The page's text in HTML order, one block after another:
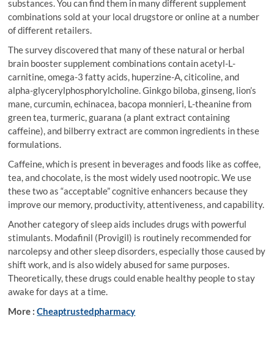
substances. You can find them in many different supplement
combinations sold at your local drugstore or online at a number
of different retailers.
The survey discovered that many of these natural or herbal
brain booster supplement combinations contain acetyl-L-
carnitine, omega-3 fatty acids, huperzine-A, citicoline, and
alpha-glycerylphosphorylcholine. Ginkgo biloba, ginseng, lion’s
mane, curcumin, echinacea, bacopa monnieri, L-theanine from
green tea, turmeric, guarana (a plant extract containing
caffeine), and bilberry extract are common ingredients in these
formulations.
Caffeine, which is present in beverages and foods like as coffee,
tea, and chocolate, is the most widely used nootropic. We use
these two as “acceptable” cognitive enhancers because they
improve our memory, productivity, attentiveness, and capability.
Another category of sleep aids includes drugs with powerful
stimulants. Modafinil (Provigil) is routinely recommended for
narcolepsy and other sleep disorders, especially those caused by
shift work, and is also widely abused for same purposes.
Theoretically, these drugs could enable healthy people to stay
awake for days at a time.
More :Cheaptrustedpharmacy